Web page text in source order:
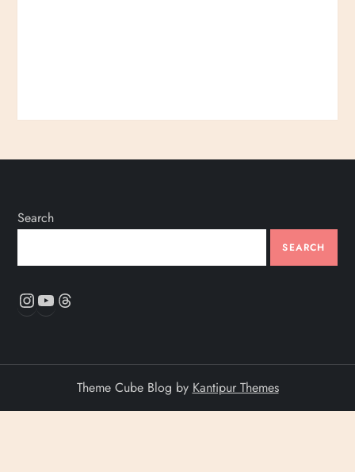
Search
SEARCH
Instagram
YouTube
Theme Cube Blog by Kantipur Themes